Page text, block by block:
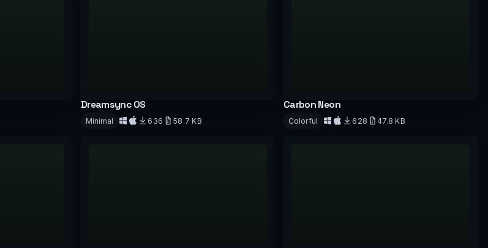
Dreamsync OS
Minimal 636
58.7 KB
Carbon Neon
Colorful 628 47.8 KB